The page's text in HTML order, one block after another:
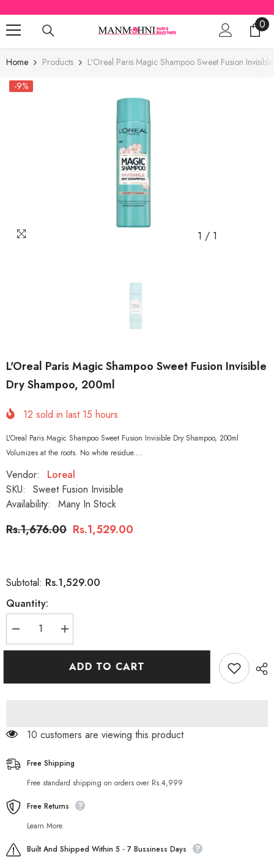
SKIP TO CONTENT
00
Home Products
L'Oreal Paris Magic Shampoo Sweet Fusion
-9%
1 / 1
L'Oreal Paris Magic Shampoo Sweet Fusion Invisible
Dry Shampoo, 200ml
12 sold in last 15 hours
L'Oreal Paris Magic Shampoo Sweet Fusion Invisible Dry Shampoo, 200ml
Volumizes at the roots. No white residue....
Vendor:
Loreal
SKU:
Sweet Fusion Invisible
Availability:
Many In Stock
Rs.1,676.00 Rs.1,529.00
Subtotal: Rs.1,529.00
Quantity:
Decrease
quantity
for
Shampoo,
Increase
quantity
for
Paris
Shampoo,
ADD TO CART
283 customers are viewing this product
Free Shipping
Free standard shipping on orders over Rs.4,999
Free Returns
Learn More.
Built And Shipped Within 5 - 7 Bussiness Days